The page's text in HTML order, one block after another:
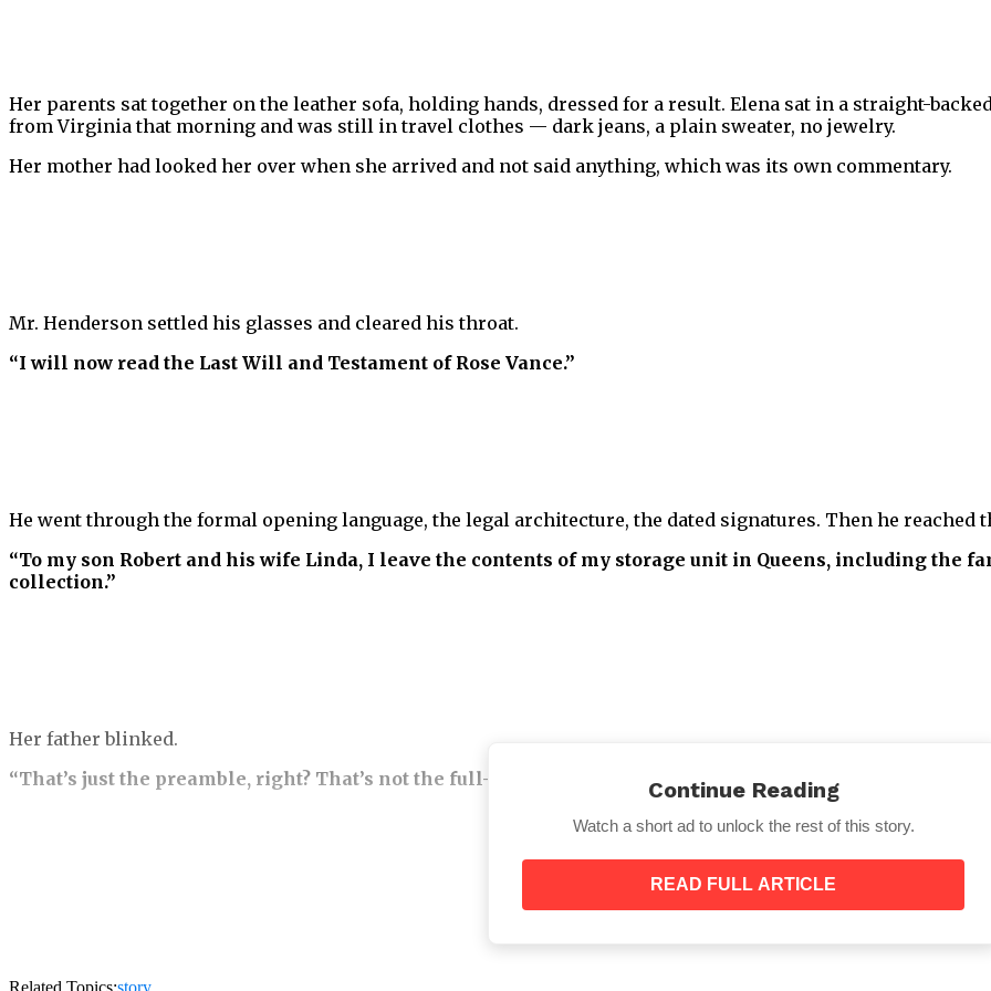
Her parents sat together on the leather sofa, holding hands, dressed for a result. Elena sat in a straight-
from Virginia that morning and was still in travel clothes — dark jeans, a plain sweater, no jewelry.
Her mother had looked her over when she arrived and not said anything, which was its own commentary.
Mr. Henderson settled his glasses and cleared his throat.
“I will now read the Last Will and Testament of Rose Vance.”
He went through the formal opening language, the legal architecture, the dated signatures. Then he reached
“To my son Robert and his wife Linda, I leave the contents of my storage unit in Queens, including the
collection.”
Her father blinked.
“That’s just the preamble, right? That’s not the full—”
Continue Reading
Watch a short ad to unlock the rest of this story.
READ FULL ARTICLE